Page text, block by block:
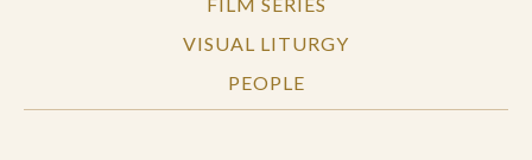
VISUAL LITURGY
PEOPLE